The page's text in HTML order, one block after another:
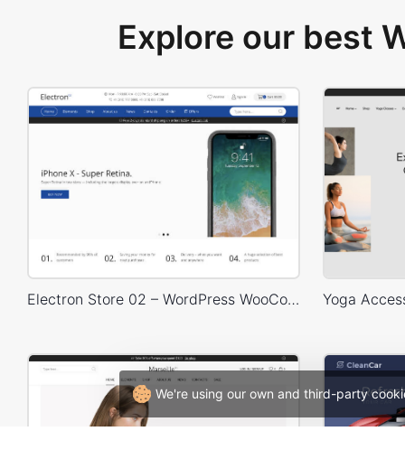
We're using our own and third-party
Explore our best
Electron Store 02 – WordPress WooCommerce Theme